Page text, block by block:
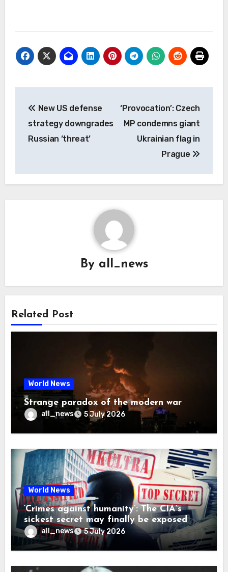
navigation
New US defense
strategy downgrades
Russian ‘threat’
‘Provocation’: Czech
MP condemns giant
Ukrainian flag in
Prague
By all_news
Related Post
World News
Strange paradox of the modern war
all_news 5 July 2026
World News
‘Crimes against humanity’: The CIA’s
sickest secret may finally be exposed
all_news 5 July 2026